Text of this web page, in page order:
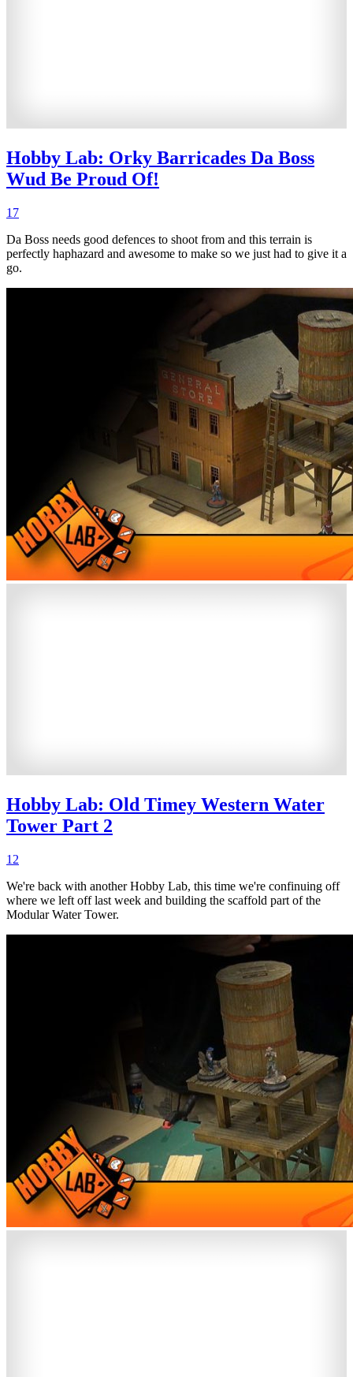
Hobby Lab: Orky Barricades Da Boss
Wud Be Proud Of!
17
Da Boss needs good defences to shoot from and this terrain is
perfectly haphazard and awesome to make so we just had to give it a
go.
Hobby Lab: Old Timey Western Water
Tower Part 2
12
We're back with another Hobby Lab, this time we're confinuing off
where we left off last week and building the scaffold part of the
Modular Water Tower.